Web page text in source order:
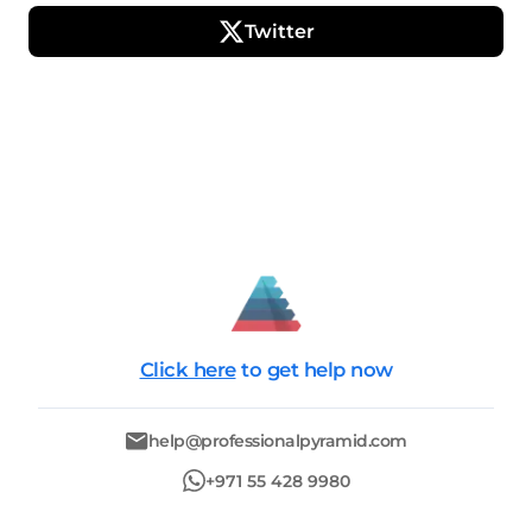
Twitter
Click here to get help now
help@professionalpyramid.com
+971 55 428 9980